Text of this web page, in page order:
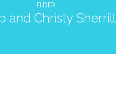
ELDER
and Christy Sherrill